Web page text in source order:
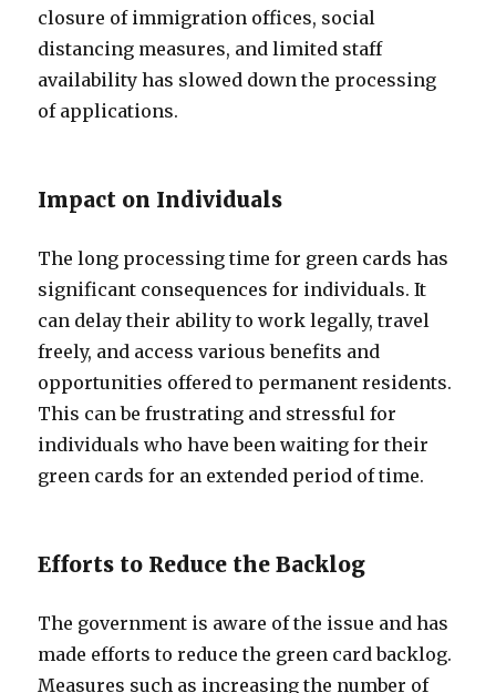
closure of immigration offices, social
distancing measures, and limited staff
availability has slowed down the processing
of applications.
Impact on Individuals
The long processing time for green cards has
significant consequences for individuals. It
can delay their ability to work legally, travel
freely, and access various benefits and
opportunities offered to permanent residents.
This can be frustrating and stressful for
individuals who have been waiting for their
green cards for an extended period of time.
Efforts to Reduce the Backlog
The government is aware of the issue and has
made efforts to reduce the green card backlog.
Measures such as increasing the number of